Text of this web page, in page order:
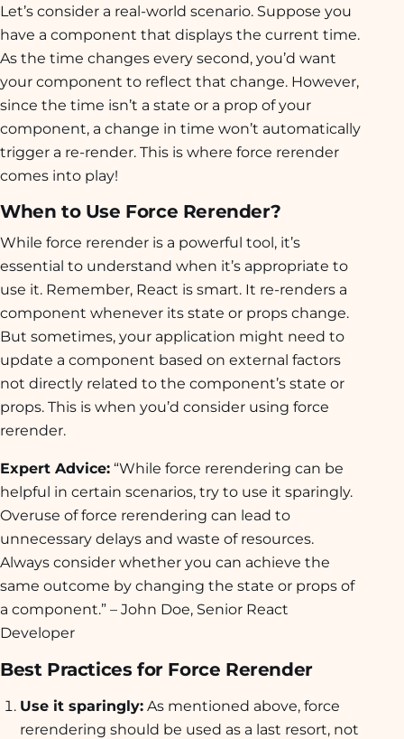
Let’s consider a real-world scenario. Suppose you
have a component that displays the current time.
As the time changes every second, you’d want
your component to reflect that change. However,
since the time isn’t a state or a prop of your
component, a change in time won’t automatically
trigger a re-render. This is where force rerender
comes into play!
When to Use Force Rerender?
While force rerender is a powerful tool, it’s
essential to understand when it’s appropriate to
use it. Remember, React is smart. It re-renders a
component whenever its state or props change.
But sometimes, your application might need to
update a component based on external factors
not directly related to the component’s state or
props. This is when you’d consider using force
rerender.
Expert Advice: “While force rerendering can be
helpful in certain scenarios, try to use it sparingly.
Overuse of force rerendering can lead to
unnecessary delays and waste of resources.
Always consider whether you can achieve the
same outcome by changing the state or props of
a component.” – John Doe, Senior React
Developer
Best Practices for Force Rerender
Use it sparingly:As mentioned above, force
rerendering should be used as a last resort, not